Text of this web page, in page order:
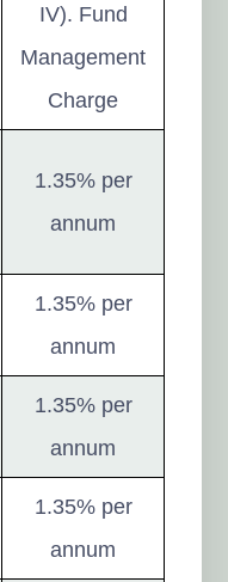
IV). Fund
Management
Charge
1.35% per
annum
1.35% per
annum
1.35% per
annum
1.35% per
annum